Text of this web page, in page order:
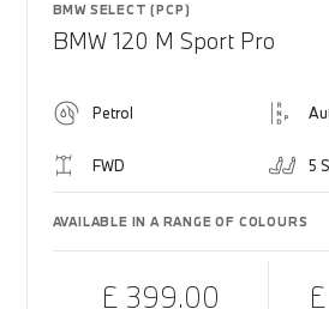
BMW SELECT (PCP)
BMW 120 M Sport Pro
Petrol
FWD 5
AVAILABLE IN A RANGE OF COLOURS
£ 399.00